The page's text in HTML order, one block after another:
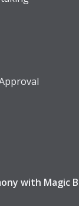
with Magic